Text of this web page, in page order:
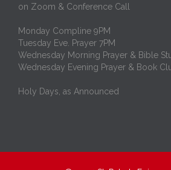
on Zoom & Conference Call
Monday Compline 9PM
Tuesday Eve. Prayer 7PM
Wednesday Morning Prayer & Bible
Wednesday Evening Prayer & Book
Holy Days, as Announced